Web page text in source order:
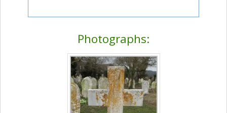
Photographs: